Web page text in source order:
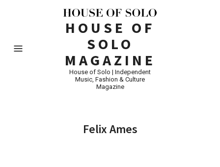
HOUSE OF
SOLO
MAGAZINE
House of Solo | Independent
Music, Fashion & Culture
Magazine
Felix Ames